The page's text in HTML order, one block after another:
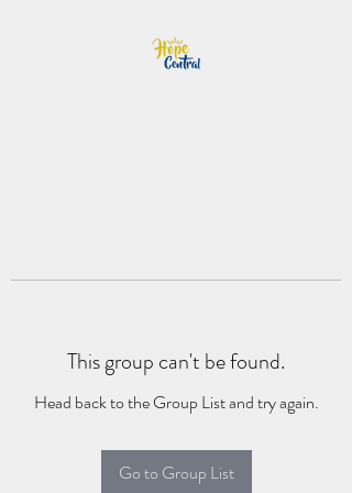
This group can't be found.
Head back to the Group List and try again.
Go to Group List